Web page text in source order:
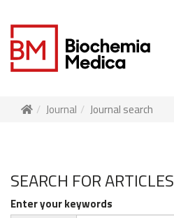
Journal Journal search
SEARCH FOR ARTICLES
Enter your keywords